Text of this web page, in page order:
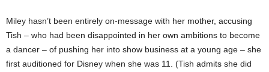
Miley hasn’t been entirely on-message with her mother, accusing
Tish – who had been disappointed in her own ambitions to become
a dancer – of pushing her into show business at a young age – she
first auditioned for Disney when she was 11. (Tish admits she did